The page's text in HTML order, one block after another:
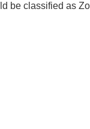
be classified as